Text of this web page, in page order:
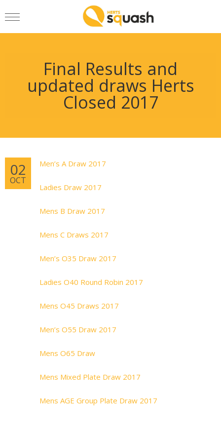
Final Results and
updated draws Herts
Closed 2017
02
OCT
Men’s A Draw 2017
Ladies Draw 2017
Mens B Draw 2017
Mens C Draws 2017
Men’s O35 Draw 2017
Ladies O40 Round Robin 2017
Mens O45 Draws 2017
Men’s O55 Draw 2017
Mens O65 Draw
Mens Mixed Plate Draw 2017
Mens AGE Group Plate Draw 2017